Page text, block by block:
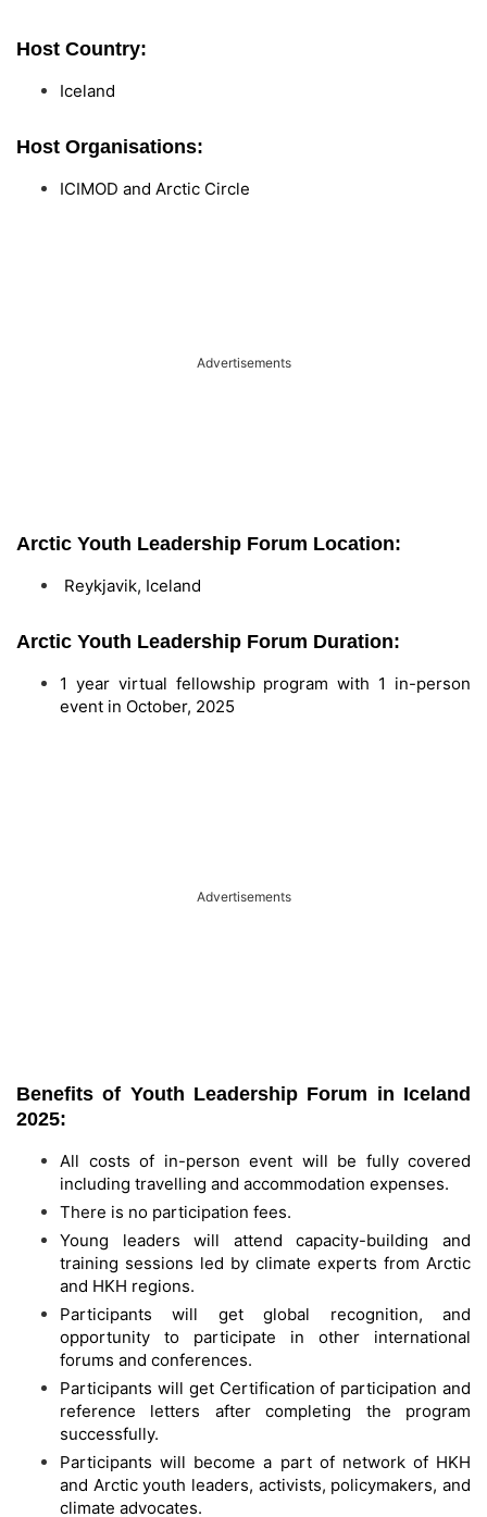
Host Country:
Iceland
Host Organisations:
ICIMOD and Arctic Circle
Advertisements
Arctic Youth Leadership Forum Location:
Reykjavik, Iceland
Arctic Youth Leadership Forum Duration:
1 year virtual fellowship program with 1 in-person
event in October, 2025
Advertisements
Benefits of Youth Leadership Forum in Iceland
2025:
All costs of in-person event will be fully covered
including travelling and accommodation expenses.
There is no participation fees.
Young leaders will attend capacity-building and
training sessions led by climate experts from Arctic
and HKH regions.
Participants will get global recognition, and
opportunity to participate in other international
forums and conferences.
Participants will get Certification of participation and
reference letters after completing the program
successfully.
Participants will become a part of network of HKH
and Arctic youth leaders, activists, policymakers, and
climate advocates.